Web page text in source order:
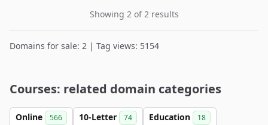
Showing 2 of 2 results
Domains for sale: 2 | Tag views: 5154
Courses: related domain categories
Online 566 10-Letter 74 Education 18